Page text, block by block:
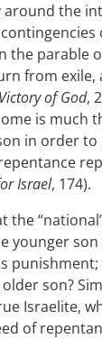
the
the parable
from
of God,
is much
in order
Israel, 174).
the
younger son
son?
Israelite,
of